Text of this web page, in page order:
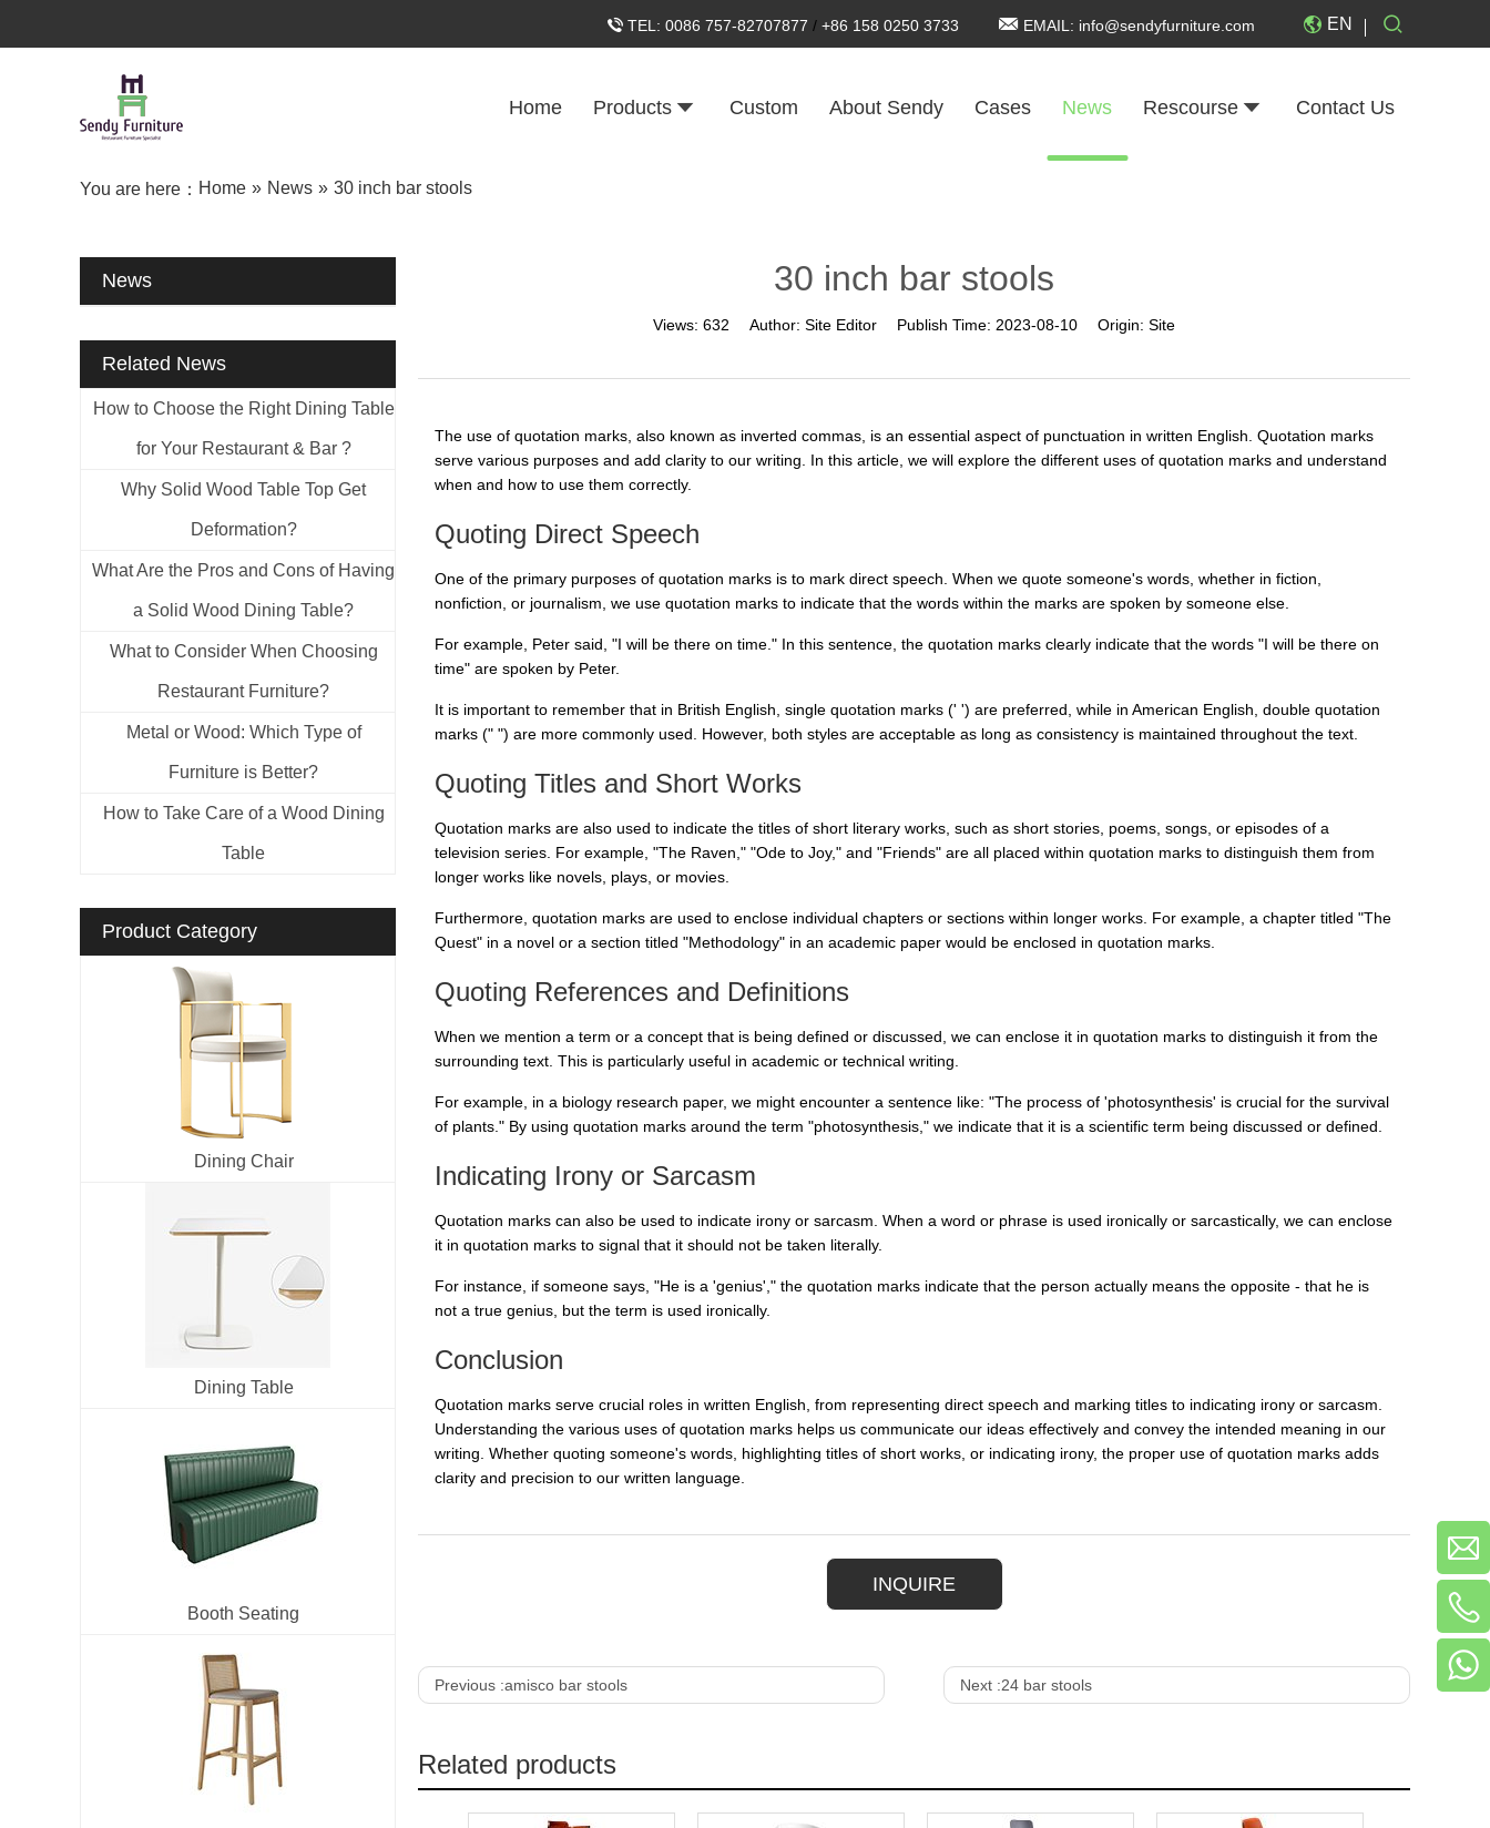
TEL: 0086 757-82707877 / +86 158 0250 3733 EMAIL: info@sendyfurniture.com EN
Home Products Custom About Sendy Cases News Rescourse Contact Us
You are here： Home » News » 30 inch bar stools
News
Related News
How to Choose the Right Dining Table
for Your Restaurant & Bar ?
Why Solid Wood Table Top Get
Deformation?
What Are the Pros and Cons of Having
a Solid Wood Dining Table?
What to Consider When Choosing
Restaurant Furniture?
Metal or Wood: Which Type of
Furniture is Better?
How to Take Care of a Wood Dining
Table
Product Category
Dining Chair
Dining Table
Booth Seating
30 inch bar stools
Views: 632 Author: Site Editor Publish Time: 2023-08-10 Origin: Site
The use of quotation marks, also known as inverted commas, is an essential aspect of punctuation in written English. Quotation marks
serve various purposes and add clarity to our writing. In this article, we will explore the different uses of quotation marks and understand
when and how to use them correctly.
Quoting Direct Speech
One of the primary purposes of quotation marks is to mark direct speech. When we quote someone's words, whether in fiction,
nonfiction, or journalism, we use quotation marks to indicate that the words within the marks are spoken by someone else.
For example, Peter said, "I will be there on time." In this sentence, the quotation marks clearly indicate that the words "I will be there on
time" are spoken by Peter.
It is important to remember that in British English, single quotation marks (' ') are preferred, while in American English, double quotation
marks (" ") are more commonly used. However, both styles are acceptable as long as consistency is maintained throughout the text.
Quoting Titles and Short Works
Quotation marks are also used to indicate the titles of short literary works, such as short stories, poems, songs, or episodes of a
television series. For example, "The Raven," "Ode to Joy," and "Friends" are all placed within quotation marks to distinguish them from
longer works like novels, plays, or movies.
Furthermore, quotation marks are used to enclose individual chapters or sections within longer works. For example, a chapter titled "The
Quest" in a novel or a section titled "Methodology" in an academic paper would be enclosed in quotation marks.
Quoting References and Definitions
When we mention a term or a concept that is being defined or discussed, we can enclose it in quotation marks to distinguish it from the
surrounding text. This is particularly useful in academic or technical writing.
For example, in a biology research paper, we might encounter a sentence like: "The process of 'photosynthesis' is crucial for the survival
of plants." By using quotation marks around the term "photosynthesis," we indicate that it is a scientific term being discussed or defined.
Indicating Irony or Sarcasm
Quotation marks can also be used to indicate irony or sarcasm. When a word or phrase is used ironically or sarcastically, we can enclose
it in quotation marks to signal that it should not be taken literally.
For instance, if someone says, "He is a 'genius'," the quotation marks indicate that the person actually means the opposite - that he is
not a true genius, but the term is used ironically.
Conclusion
Quotation marks serve crucial roles in written English, from representing direct speech and marking titles to indicating irony or sarcasm.
Understanding the various uses of quotation marks helps us communicate our ideas effectively and convey the intended meaning in our
writing. Whether quoting someone's words, highlighting titles of short works, or indicating irony, the proper use of quotation marks adds
clarity and precision to our written language.
INQUIRE
Previous :amisco bar stools Next :24 bar stools
Related products